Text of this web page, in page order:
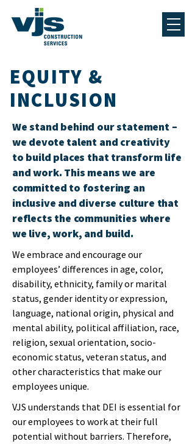
EQUITY &
INCLUSION
We stand behind our statement –
we devote talent and creativity
to build places that transform life
and work. This means we are
committed to fostering an
inclusive and diverse culture that
reflects the communities where
we live, work, and build.
We embrace and encourage our
employees’ differences in age, color,
disability, ethnicity, family or marital
status, gender identity or expression,
language, national origin, physical and
mental ability, political affiliation, race,
religion, sexual orientation, socio-
economic status, veteran status, and
other characteristics that make our
employees unique.
VJS understands that DEI is essential for
our employees to work at their full
potential without barriers. Therefore,